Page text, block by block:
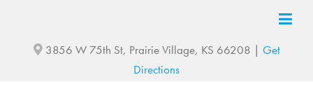
3856 W 75th St, Prairie Village, KS 66208 | Get
Directions